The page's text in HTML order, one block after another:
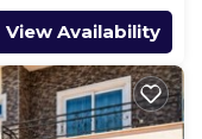
View Availability